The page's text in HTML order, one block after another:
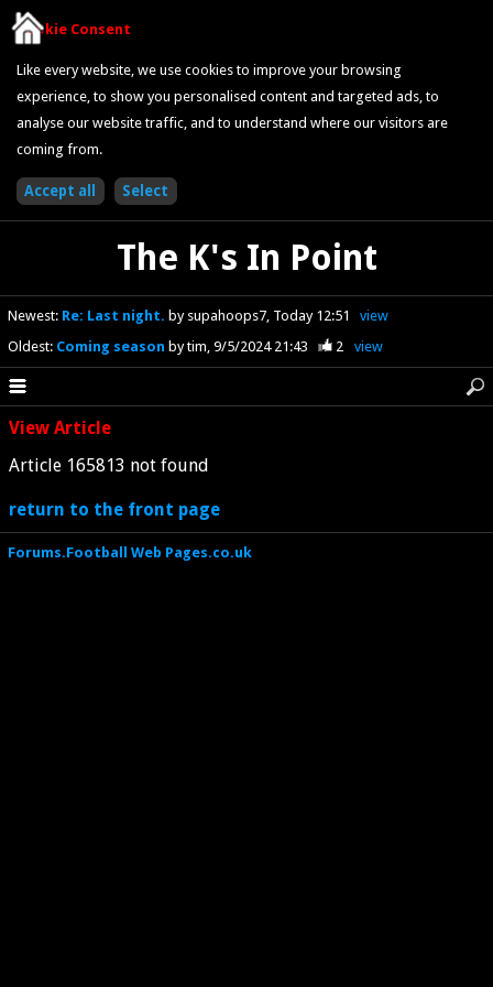
Cookie Consent
Like every website, we use cookies to improve your browsing
experience, to show you personalised content and targeted ads, to
analyse our website traffic, and to understand where our visitors are
coming from.
The K's In Point
Newest: Re: Last night. by supahoops7 Today 12:51
view
Oldest: Coming season by tim 9/5/2024 21:43 2 view
View Article
Article 165813 not found
return to the front page
Forums.Football Web Pages.co.uk